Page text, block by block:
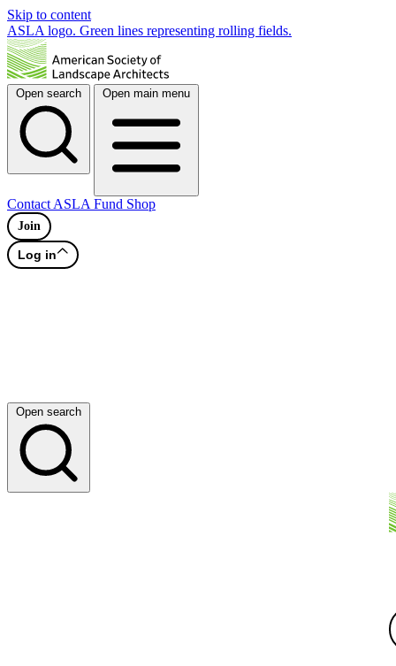
Skip to content
ASLA logo. Green lines representing rolling fields.
Open search Open main menu
Contact ASLA Fund Shop
Join
Log in
Open search